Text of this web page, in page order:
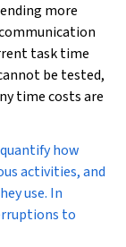
more
task time
be tested,
time costs are
how
activities, and
use. In
to